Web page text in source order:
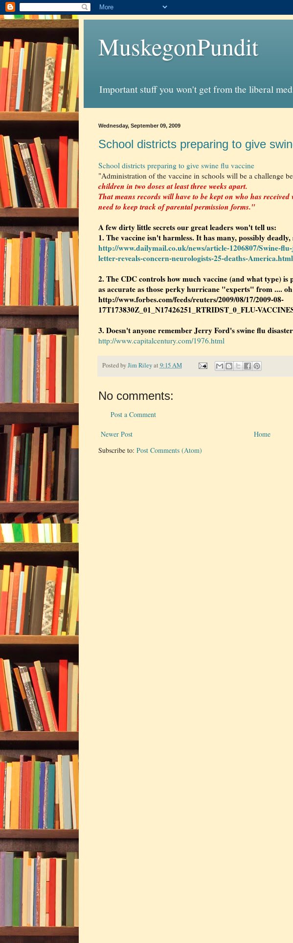
MuskegonPundit
Important stuff you won't get from the liberal
Wednesday, September 09, 2009
School districts preparing to give
School districts preparing to give swine flu vaccine
"Administration of the vaccine in schools will be a challenge
children in two doses at least three weeks apart.
That means records will have to be kept on who has
need to keep track of parental permission forms."
A few dirty little secrets our great leaders won't tell us:
1. The vaccine isn't harmless. It has many, possibly deadly,
http://www.dailymail.co.uk/news/article-1206807/Swine-
letter-reveals-concern-neurologists-25-deaths-America.html
2. The CDC controls how much vaccine (and what type) is
as accurate as those perky hurricane "experts" from ....
http://www.forbes.com/feeds/reuters/2009/08/17/2009-08-
17T173830Z_01_N17426251_RTRIDST_0_FLU-
3. Doesn't anyone remember Jerry Ford's swine flu
http://www.capitalcentury.com/1976.html
Posted byJim Riley at 9:15 AM
No comments:
Post a Comment
Newer Post
Home
Subscribe to: Post Comments (Atom)